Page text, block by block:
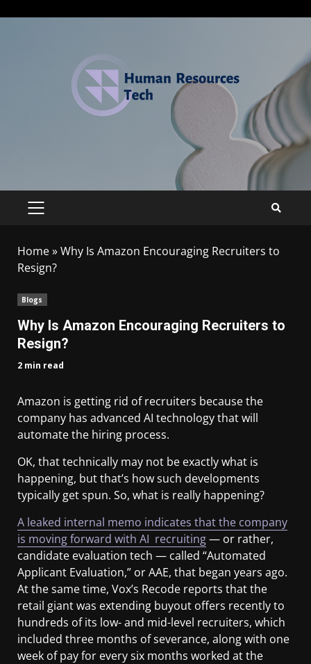
Home»Why Is Amazon Encouraging Recruiters to
Resign?
Blogs
Why Is Amazon Encouraging Recruiters to
Resign?
2 min read
Amazon is getting rid of recruiters because the
company has advanced AI technology that will
automate the hiring process.
OK, that technically may not be exactly what is
happening, but that’s how such developments
typically get spun. So, what is really happening?
A leaked internal memo indicates that the company
is moving forward with AI recruiting— or rather,
candidate evaluation tech — called “Automated
Applicant Evaluation,” or AAE, that began years ago.
At the same time, Vox’s Recode reports that the
retail giant was extending buyout offers recently to
hundreds of its low- and mid-level recruiters, which
included three months of severance, along with one
week of pay for every six months worked at the